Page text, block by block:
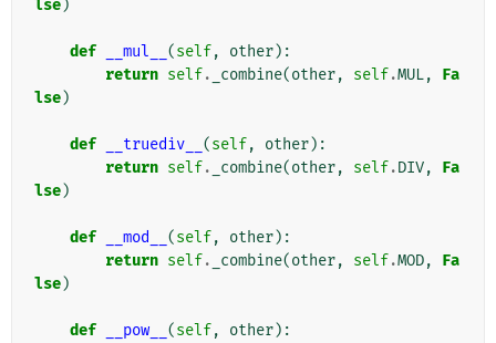
lse)
def __mul__ (self, other):
return self. _combine(other, self.MUL,
Fa
lse)
def __truediv__ (self, other):
return self. _combine(other, self.DIV,
Fa
lse)
def __mod__ (self, other):
return self. _combine(other, self.MOD,
Fa
lse)
def __pow__ (self, other):